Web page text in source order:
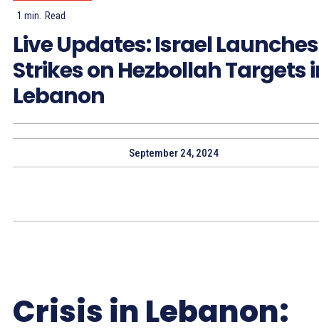
1 min. Read
Live Updates: Israel Launches
Strikes on Hezbollah Targets
Lebanon
September 24, 2024
Crisis in Lebanon: